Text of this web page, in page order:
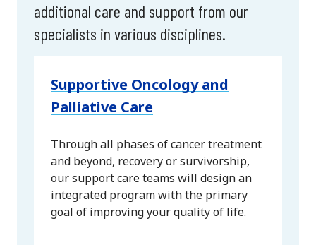
additional care and support from our
specialists in various disciplines.
Supportive Oncology and
Palliative Care
Through all phases of cancer treatment
and beyond, recovery or survivorship,
our support care teams will design an
integrated program with the primary
goal of improving your quality of life.